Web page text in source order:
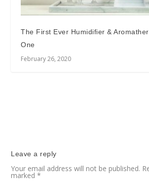
The First Ever Humidifier &
One
February 26, 2020
Leave a reply
Your email address will not be published.
marked*